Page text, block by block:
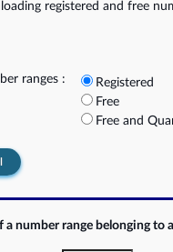
registered and free
ranges :
Registered
Free
Free and
a number range belonging to